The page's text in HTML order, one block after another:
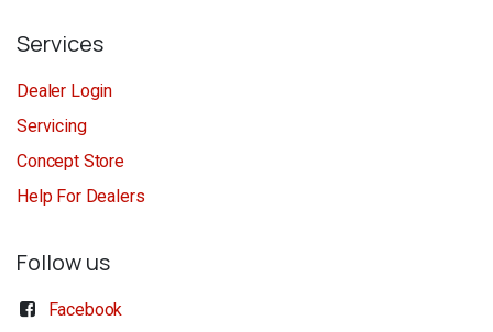
Services
Dealer Login
Servicing
Concept Store
Help For Dealers
Follow us
Facebook